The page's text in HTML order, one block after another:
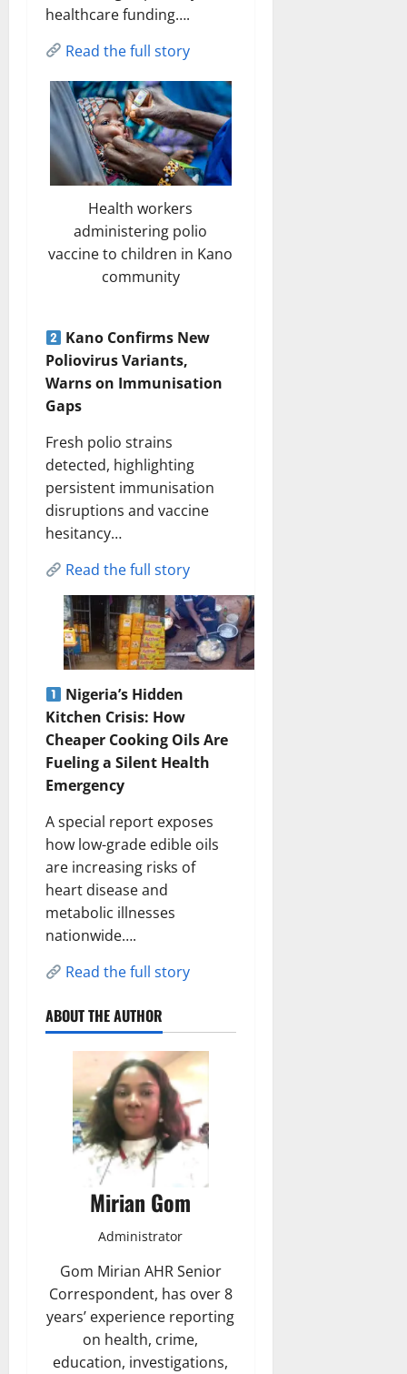
healthcare funding….
Read the full story
Health workers
administering polio
vaccine to children in Kano
community
Kano Confirms New
Poliovirus Variants,
Warns on Immunisation
Gaps
Fresh polio strains
detected, highlighting
persistent immunisation
disruptions and vaccine
hesitancy…
Read the full story
Nigeria’s Hidden
Kitchen Crisis: How
Cheaper Cooking Oils Are
Fueling a Silent Health
Emergency
A special report exposes
how low-grade edible oils
are increasing risks of
heart disease and
metabolic illnesses
nationwide….
Read the full story
ABOUT THE AUTHOR
Mirian Gom
Administrator
Gom Mirian AHR Senior
Correspondent, has over 8
years’ experience reporting
on health, crime,
education, investigations,